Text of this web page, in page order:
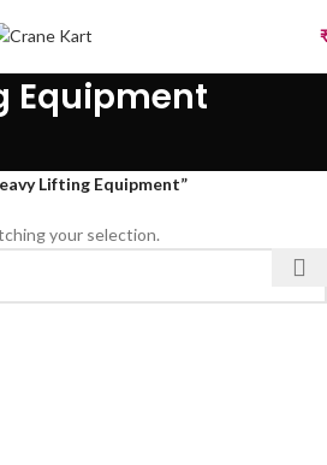
Equipment
Lifting Equipment”
your selection.